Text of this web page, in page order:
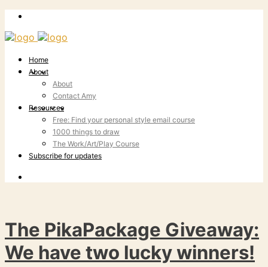
Home
About
About
Contact Amy
Resources
Free: Find your personal style email course
1000 things to draw
The Work/Art/Play Course
Subscribe for updates
The PikaPackage Giveaway:
We have two lucky winners!